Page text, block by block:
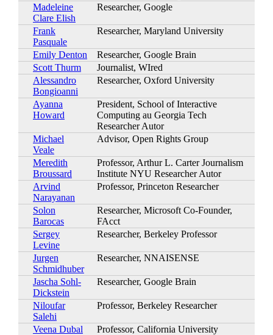
Madeleine
Clare Elish
Researcher, Google
Frank
Pasquale
Researcher, Maryland University
Emily Denton
Researcher, Google Brain
Scott Thurm
Journalist, WIred
Alessandro
Bongioanni
Researcher, Oxford University
Ayanna
Howard
President, School of Interactive
Computing au Georgia Tech
Researcher Autor
Michael
Veale
Advisor, Open Rights Group
Meredith
Broussard
Professor, Arthur L. Carter Journalism
Institute NYU Researcher Autor
Arvind
Narayanan
Professor, Princeton Researcher
Solon
Barocas
Researcher, Microsoft Co-Founder,
FAcct
Sergey
Levine
Researcher, Berkeley Professor
Jurgen
Schmidhuber
Researcher, NNAISENSE
Jascha Sohl-
Dickstein
Researcher, Google Brain
Niloufar
Salehi
Professor, Berkeley Researcher
Veena Dubal
Professor, California University